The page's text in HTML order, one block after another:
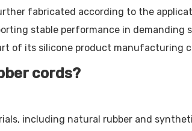
fabricated according to the
stable performance in demanding
of its silicone product manufacturing
cords?
including natural rubber and